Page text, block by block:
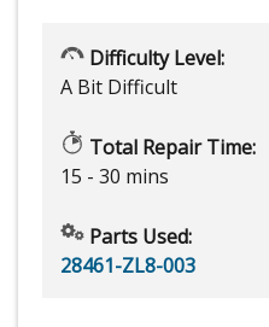
Difficulty Level:
A Bit Difficult
Total Repair Time:
15 - 30 mins
Parts Used:
28461-ZL8-003